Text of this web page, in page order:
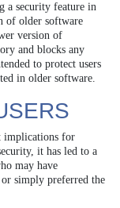
a security feature in
of older software
version of
and blocks any
to protect users
in older software.
implications for
it has led to a
may have
or simply preferred the